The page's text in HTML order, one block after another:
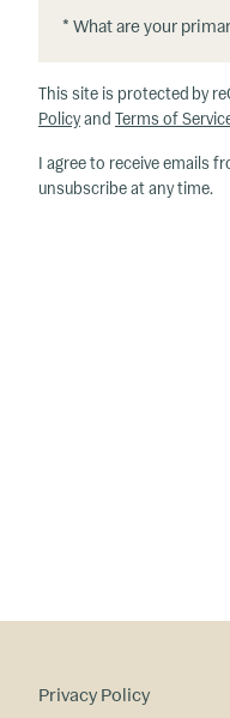
h
at
e
y
This site is protected by
Policyand Terms of
I agree to receive emails
unsubscribe at any time.
Privacy Policy